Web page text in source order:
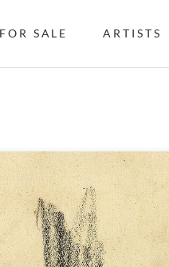
FOR SALE ARTISTS